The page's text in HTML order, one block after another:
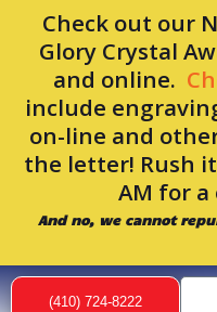
Check out our
Glory Crystal
and online.
include
on-line and
the letter! Rush
AM for a
And no, we cannot
content
(410) 724-8222